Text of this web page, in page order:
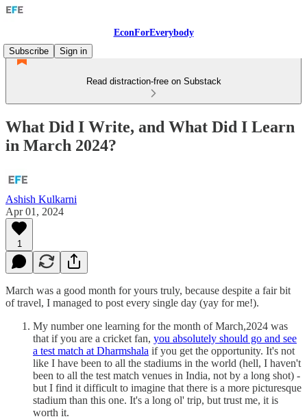
EconForEverybody
Subscribe
Sign in
Read distraction-free on Substack
What Did I Write, and What Did I Learn
in March 2024?
Ashish Kulkarni
Apr 01, 2024
1
March was a good month for yours truly, because despite a fair bit
of travel, I managed to post every single day (yay for me!).
My number one learning for the month of March,2024 was
that if you are a cricket fan, you absolutely should go and see
a test match at Dharmshala if you get the opportunity. It's not
like I have been to all the stadiums in the world (hell, I haven't
been to all the test match venues in India, not by a long shot) -
but I find it difficult to imagine that there is a more picturesque
stadium than this one. It's a long ol' trip, but trust me, it is
worth it.